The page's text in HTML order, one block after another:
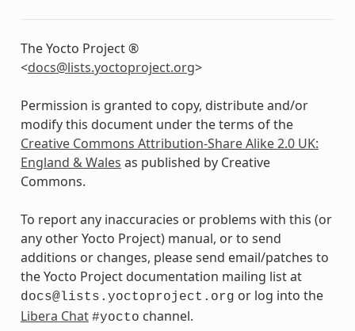
The Yocto Project ®
<docs@lists.yoctoproject.org>
Permission is granted to copy, distribute and/or
modify this document under the terms of the
Creative Commons Attribution-Share Alike 2.0 UK:
England & Wales as published by Creative
Commons.
To report any inaccuracies or problems with this (or
any other Yocto Project) manual, or to send
additions or changes, please send email/patches to
the Yocto Project documentation mailing list at
docs@lists.yoctoproject.org or log into the
Libera Chat #yocto channel.